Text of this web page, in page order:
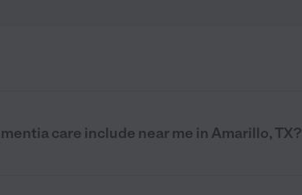
care include near me in Amarillo, TX?